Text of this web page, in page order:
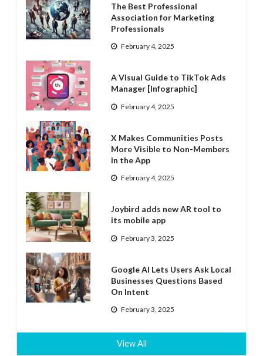
The Best Professional
Association for Marketing
Professionals
February 4, 2025
A Visual Guide to TikTok Ads
Manager [Infographic]
February 4, 2025
X Makes Communities Posts
More Visible to Non-Members
in the App
February 4, 2025
Joybird adds new AR tool to
its mobile app
February 3, 2025
Google AI Lets Users Ask Local
Businesses Questions Based
On Intent
February 3, 2025
View All